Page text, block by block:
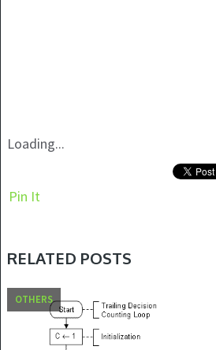
Loading...
Pin It
RELATED POSTS
OTHERS